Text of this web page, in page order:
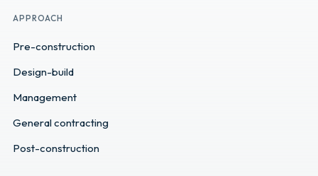
APPROACH
Pre-construction
Design-build
Management
General contracting
Post-construction